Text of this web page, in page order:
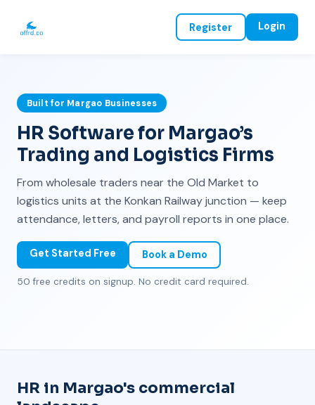
Register Login
Built for Margao Businesses
HR Software for Margao’s
Trading and Logistics Firms
From wholesale traders near the Old Market to
logistics units at the Konkan Railway junction — keep
attendance, letters, and payroll reports in one place.
Get Started Free Book a Demo
50 free credits on signup. No credit card required.
HR in Margao's commercial